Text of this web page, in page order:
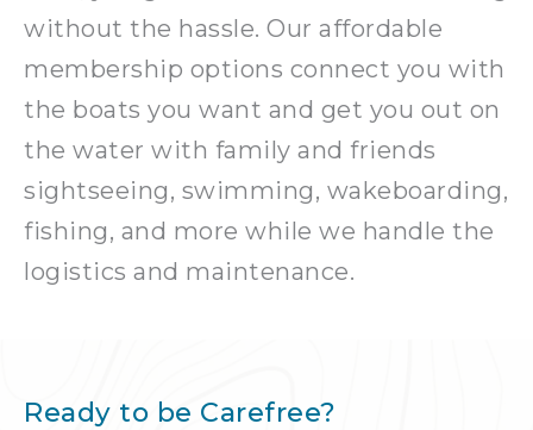
without the hassle. Our affordable
membership options connect you with
the boats you want and get you out on
the water with family and friends
sightseeing, swimming, wakeboarding,
fishing, and more while we handle the
logistics and maintenance.
Ready to be Carefree?